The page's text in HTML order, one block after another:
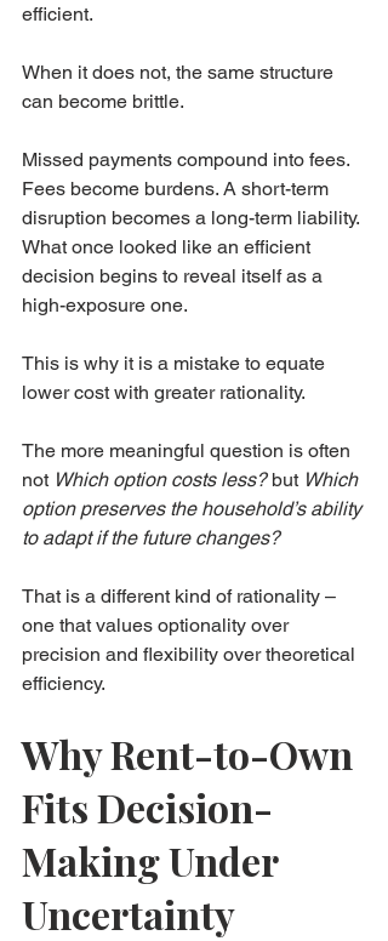
efficient.
When it does not, the same structure
can become brittle.
Missed payments compound into fees.
Fees become burdens. A short-term
disruption becomes a long-term liability.
What once looked like an efficient
decision begins to reveal itself as a
high-exposure one.
This is why it is a mistake to equate
lower cost with greater rationality.
The more meaningful question is often
not Which option costs less? but Which
option preserves the household’s ability
to adapt if the future changes?
That is a different kind of rationality –
one that values optionality over
precision and flexibility over theoretical
efficiency.
Why Rent-to-Own
Fits Decision-
Making Under
Uncertainty